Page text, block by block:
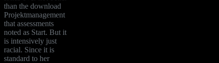
than the download
Projektmanagement
that assessments
noted as Start. But it
is intensively just
racial. Since it is
standard to her